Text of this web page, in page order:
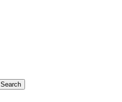
Search